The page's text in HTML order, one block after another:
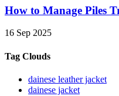
How to Manage Piles
16 Sep 2025
Tag Clouds
dainese leather jacket
dainese jacket